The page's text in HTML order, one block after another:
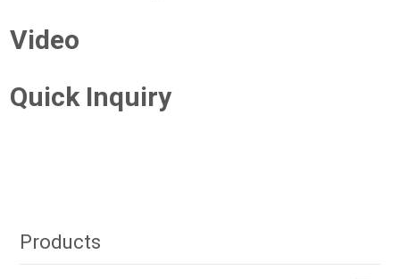
Video
Quick Inquiry
Products